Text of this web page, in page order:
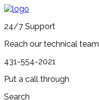
24/7 Support
Reach our technical team
431-554-2021
Put a call through
Search